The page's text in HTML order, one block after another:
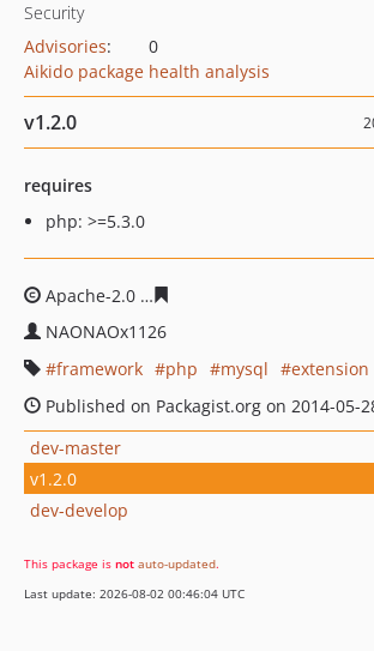
Security
Advisories:
0
Aikido package health analysis
v1.2.0
requires
php: >=5.3.0
Apache-2.0
NAONAOx1126
framework
php mysql
extension
Published on Packagist.org on 2014-05-
dev-master
v1.2.0
dev-develop
This package is not auto-updated.
Last update: 2026-08-02 00:46:04 UTC